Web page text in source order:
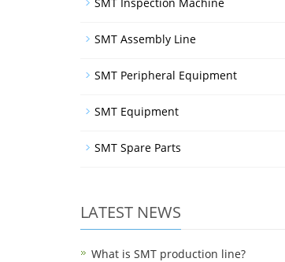
SMT Assembly Line
SMT Peripheral Equipment
SMT Equipment
SMT Spare Parts
LATEST NEWS
What is SMT production line?